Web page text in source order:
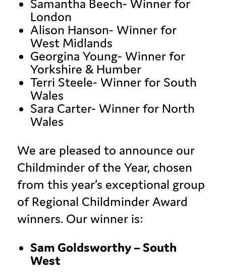
Samantha Beech- Winner for
London
Alison Hanson- Winner for
West Midlands
Georgina Young- Winner for
Yorkshire & Humber
Terri Steele- Winner for South
Wales
Sara Carter- Winner for North
Wales
We are pleased to announce our
Childminder of the Year, chosen
from this year’s exceptional group
of Regional Childminder Award
winners. Our winner is:
Sam Goldsworthy– South
West